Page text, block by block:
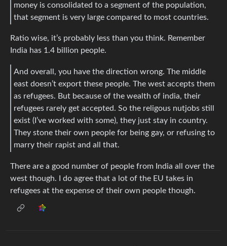
money is consolidated to a segment of the population,
that segment is very large compared to most countries.
Ratio wise, it’s probably less than you think. Remember
India has 1.4 billion people.
And overall, you have the direction wrong. The middle
east doesn’t export these people. The west accepts them
as refugees. But because of the wealth of india, their
refugees rarely get accepted. So the religous nutjobs still
exist (I’ve worked with some), they just stay in country.
They stone their own people for being gay, or refusing to
marry their rapist and all that.
There are a good number of people from India all over the
west though. I do agree that a lot of the EU takes in
refugees at the expense of their own people though.